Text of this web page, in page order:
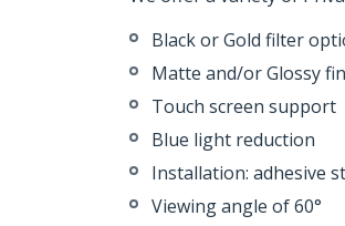
Black or Gold filter
Matte and/or Glossy
Touch screen support
Blue light reduction
Installation: adhesive
Viewing angle of 60°